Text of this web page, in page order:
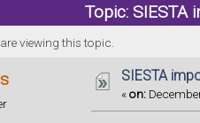
Topic:
viewing this topic.
SIESTA
«on: